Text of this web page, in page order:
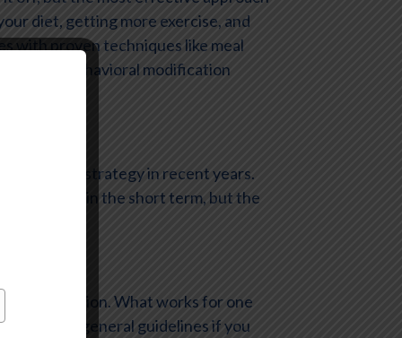
diet, getting more exercise, and
with proven techniques like meal
and behavioral modification
weight loss strategy in recent years.
may help in the short term, but the
all solution. What works for one
some general guidelines if you